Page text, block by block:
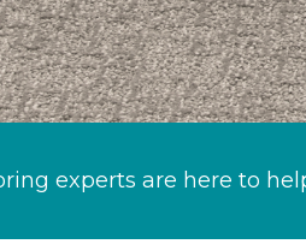
experts are here to